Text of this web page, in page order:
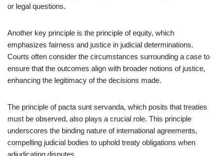
or legal questions.
Another key principle is the principle of equity, which
emphasizes fairness and justice in judicial determinations.
Courts often consider the circumstances surrounding a case to
ensure that the outcomes align with broader notions of justice,
enhancing the legitimacy of the decisions made.
The principle of pacta sunt servanda, which posits that treaties
must be observed, also plays a crucial role. This principle
underscores the binding nature of international agreements,
compelling judicial bodies to uphold treaty obligations when
adjudicating disputes.